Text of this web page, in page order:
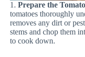
1. Prepare the
tomatoes thoroughly
removes any dirt or
stems and chop them
to cook down.